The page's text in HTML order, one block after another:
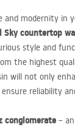
and modernity in
Sky countertop
style and
the highest
will not only
reliability
conglomerate –